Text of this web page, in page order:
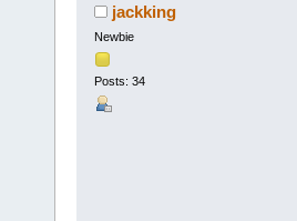
jackking
Newbie
Posts: 34